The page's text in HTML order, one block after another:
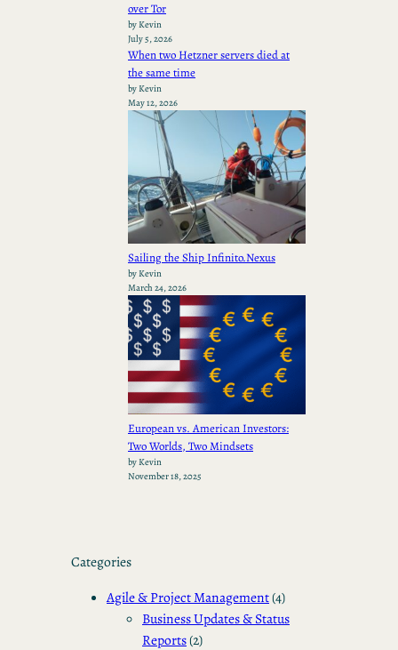
over Tor
by Kevin
July 5, 2026
When two Hetzner servers died at
the same time
by Kevin
May 12, 2026
Sailing the Ship Infinito.Nexus
by Kevin
March 24, 2026
European vs. American Investors:
Two Worlds, Two Mindsets
by Kevin
November 18, 2025
Categories
Agile & Project Management(4)
Business Updates & Status
Reports(2)